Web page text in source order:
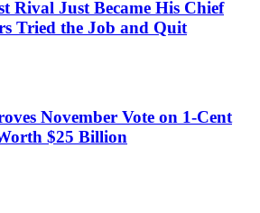
Rival Just Became His Chief
Tried the Job and Quit
November Vote on 1-Cent
$25 Billion